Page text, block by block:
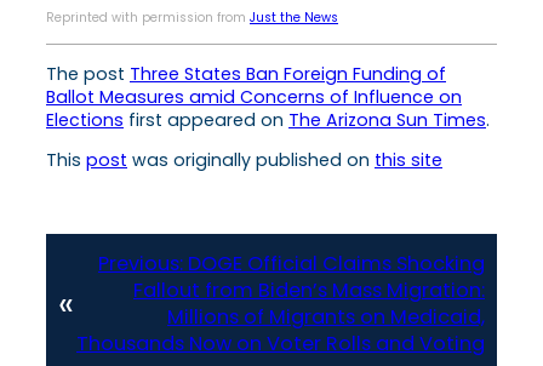
Reprinted with permission from Just the News
The post Three States Ban Foreign Funding of
Ballot Measures amid Concerns of Influence on
Elections first appeared on The Arizona Sun Times.
This post was originally published on this site
«
Previous: DOGE Official Claims Shocking
Fallout from Biden’s Mass Migration:
Millions of Migrants on Medicaid,
Thousands Now on Voter Rolls and Voting